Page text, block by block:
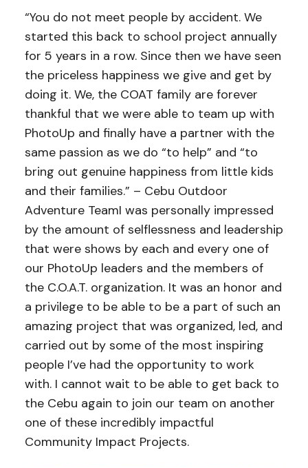
“You do not meet people by accident. We
started this back to school project annually
for 5 years in a row. Since then we have seen
the priceless happiness we give and get by
doing it. We, the COAT family are forever
thankful that we were able to team up with
PhotoUp and finally have a partner with the
same passion as we do “to help” and “to
bring out genuine happiness from little kids
and their families.” – Cebu Outdoor
Adventure TeamI was personally impressed
by the amount of selflessness and leadership
that were shows by each and every one of
our PhotoUp leaders and the members of
the C.O.A.T. organization. It was an honor and
a privilege to be able to be a part of such an
amazing project that was organized, led, and
carried out by some of the most inspiring
people I’ve had the opportunity to work
with. I cannot wait to be able to get back to
the Cebu again to join our team on another
one of these incredibly impactful
Community Impact Projects.